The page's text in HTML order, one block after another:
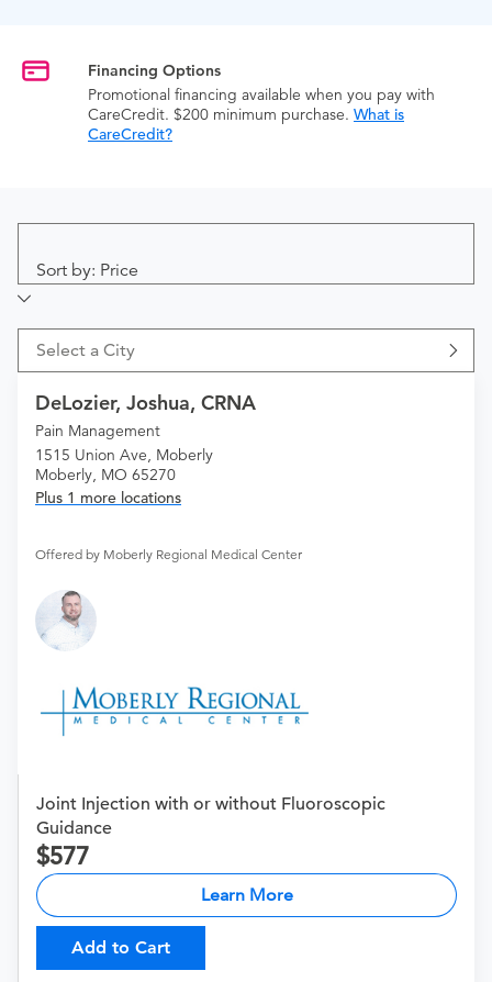
Financing Options
Promotional financing available when you pay with
CareCredit. $200 minimum purchase. What is
CareCredit?
Sort by: Price
Select a City
DeLozier, Joshua, CRNA
Pain Management
1515 Union Ave, Moberly
Moberly, MO 65270
Plus 1 more locations
Offered by Moberly Regional Medical Center
Joint Injection with or without Fluoroscopic
Guidance
577
Learn More
Add to Cart